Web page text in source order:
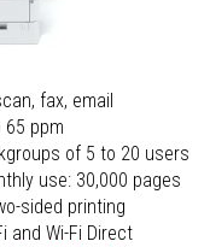
fax, email
65 ppm
of 5 to 20 users
use: 30,000 pages
sided printing
and Wi-Fi Direct